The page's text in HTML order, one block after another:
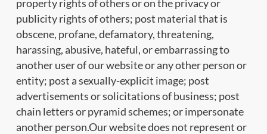
property rights of others or on the privacy or
publicity rights of others; post material that is
obscene, profane, defamatory, threatening,
harassing, abusive, hateful, or embarrassing to
another user of our website or any other person or
entity; post a sexually-explicit image; post
advertisements or solicitations of business; post
chain letters or pyramid schemes; or impersonate
another person.Our website does not represent or